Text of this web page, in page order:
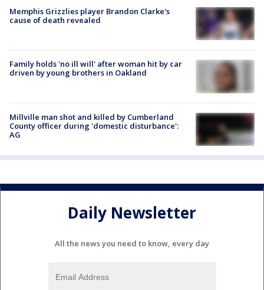
Memphis Grizzlies player Brandon Clarke's
cause of death revealed
Family holds 'no ill will' after woman hit by car
driven by young brothers in Oakland
Millville man shot and killed by Cumberland
County officer during 'domestic disturbance':
AG
Daily Newsletter
All the news you need to know, every day